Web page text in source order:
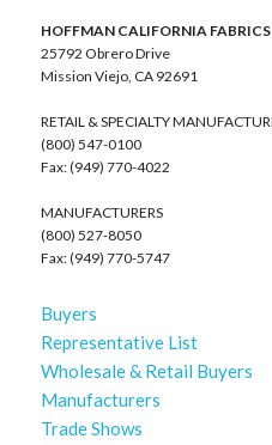
HOFFMAN CALIFORNIA FABRICS
25792 Obrero Drive
Mission Viejo, CA 92691
RETAIL & SPECIALTY
(800) 547-0100
Fax: (949) 770-4022
MANUFACTURERS
(800) 527-8050
Fax: (949) 770-5747
Buyers
Representative List
Wholesale & Retail Buyers
Manufacturers
Trade Shows